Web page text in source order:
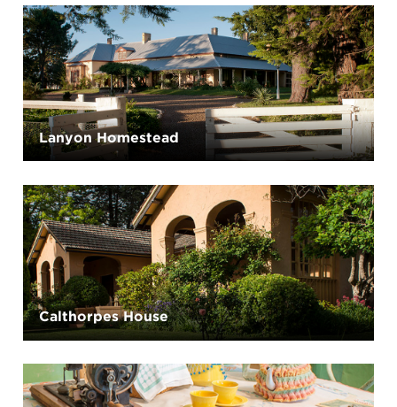
Lanyon Homestead
Calthorpes House